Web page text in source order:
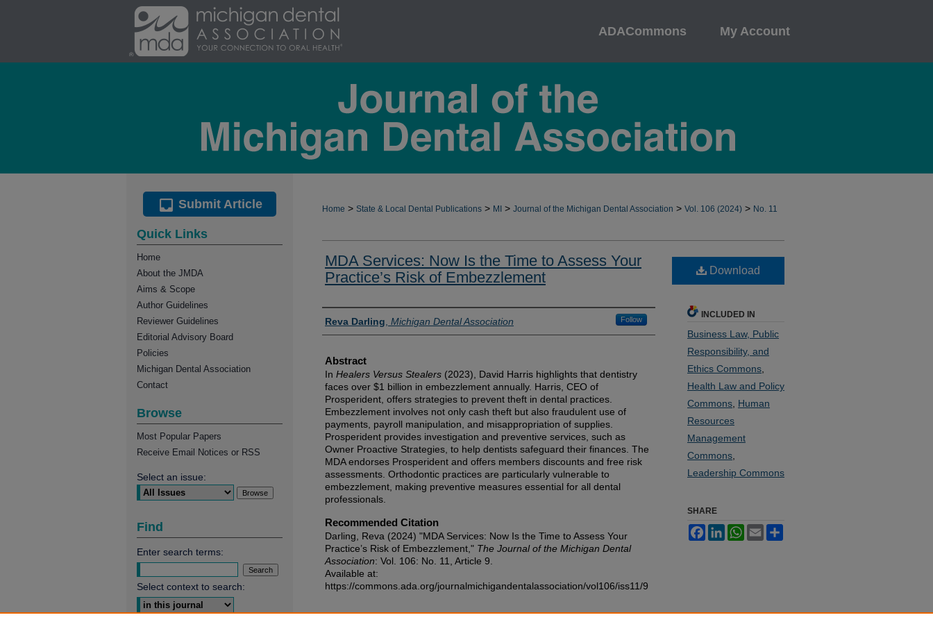
ADACommons My Account
Home > State & Local Dental Publications > MI > Journal of the Michigan Dental Association > Vol. 106 (2024) > No. 11
MDA Services: Now Is the Time to Assess Your
Practice’s Risk of Embezzlement
Authors
Reva Darling Michigan Dental Association Follow
Abstract
In Healers Versus Stealers (2023), David Harris highlights that dentistry
faces over $1 billion in embezzlement annually. Harris, CEO of
Prosperident, offers strategies to prevent theft in dental practices.
Embezzlement involves not only cash theft but also fraudulent use of
payments, payroll manipulation, and misappropriation of supplies.
Prosperident provides investigation and preventive services, such as
Owner Proactive Strategies, to help dentists safeguard their finances. The
MDA endorses Prosperident and offers members discounts and free risk
assessments. Orthodontic practices are particularly vulnerable to
embezzlement, making preventive measures essential for all dental
professionals.
Recommended Citation
Darling, Reva (2024) "MDA Services: Now Is the Time to Assess Your
Practice’s Risk of Embezzlement," The Journal of the Michigan Dental
Association: Vol. 106: No. 11, Article 9.
Available at:
https://commons.ada.org/journalmichigandentalassociation/vol106/iss11/9
Download
INCLUDED IN
Business Law, Public
Responsibility, and
Ethics Commons
Health Law and Policy
Commons Human
Resources
Management
Commons
Leadership Commons
SHARE
FacebookLinkedInWhatsApp
Email
Submit Article
Quick Links
Home
About the JMDA
Aims & Scope
Author Guidelines
Reviewer Guidelines
Editorial Advisory Board
Policies
Michigan Dental Association
Contact
Browse
Most Popular Papers
Receive Email Notices or RSS
Select an issue:
Find
Enter search terms:
Select context to search: